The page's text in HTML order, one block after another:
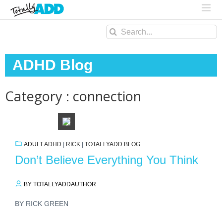
Search
ADHD Blog
Category : connection
ADULT ADHD | RICK | TOTALLYADD BLOG
Don’t Believe Everything You Think
BY TOTALLYADDAUTHOR
BY RICK GREEN